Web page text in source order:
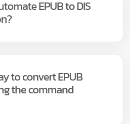
EPUB to DIS
to convert EPUB
the command